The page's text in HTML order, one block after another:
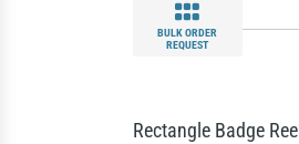
BULK ORDER
REQUEST
Rectangle Badge Reel